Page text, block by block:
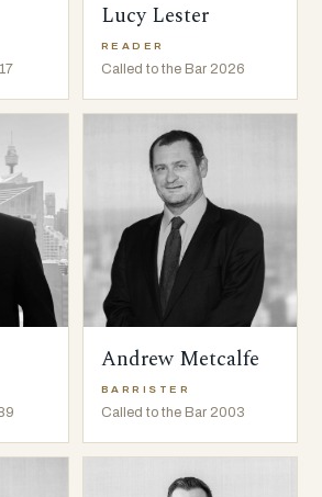
Lucy Lester
READER
Called to the Bar 2026
Andrew Metcalfe
BARRISTER
Called to the Bar 2003